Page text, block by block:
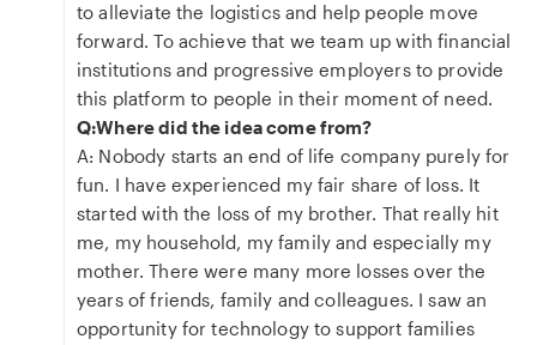
to alleviate the logistics and help people move
forward. To achieve that we team up with financial
institutions and progressive employers to provide
this platform to people in their moment of need.
Q:Where did the idea come from?
A: Nobody starts an end of life company purely for
fun. I have experienced my fair share of loss. It
started with the loss of my brother. That really hit
me, my household, my family and especially my
mother. There were many more losses over the
years of friends, family and colleagues. I saw an
opportunity for technology to support families